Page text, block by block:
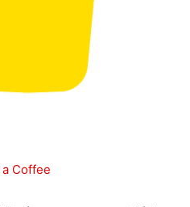
Coffee